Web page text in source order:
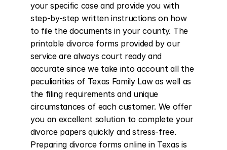
your specific case and provide you with
step-by-step written instructions on how
to file the documents in your county. The
printable divorce forms provided by our
service are always court ready and
accurate since we take into account all the
peculiarities of Texas Family Law as well as
the filing requirements and unique
circumstances of each customer. We offer
you an excellent solution to complete your
divorce papers quickly and stress-free.
Preparing divorce forms online in Texas is